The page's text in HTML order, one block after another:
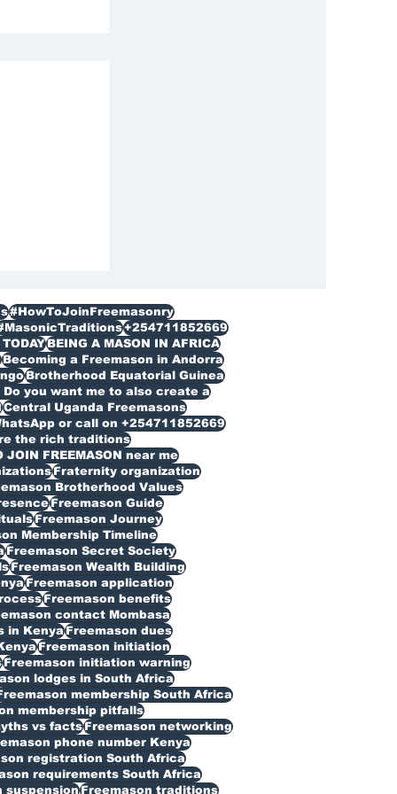
#HowToJoinFreemasonry
+254711852669
BEING A MASON IN AFRICA
Becoming a Freemason in Andorra
Brotherhood Equatorial Guinea
you want me to also create a
Central Uganda Freemasons
or call on +254711852669
the rich traditions
JOIN FREEMASON near me
Fraternity organization
Brotherhood Values
Freemason Guide
Freemason Journey
Membership Timeline
Freemason Secret Society
Freemason Wealth Building
Freemason application
Freemason benefits
contact Mombasa
in KenyaFreemason dues
Freemason initiation
Freemason initiation warning
lodges in South Africa
membership South Africa
membership pitfalls
vs factsFreemason networking
phone number Kenya
registration South Africa
requirements South Africa
suspensionFreemason traditions